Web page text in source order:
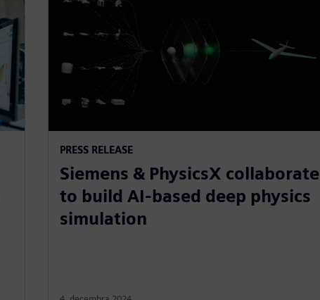
PRESS RELEASE
Siemens & PhysicsX collaborate
to build AI-based deep physics
simulation